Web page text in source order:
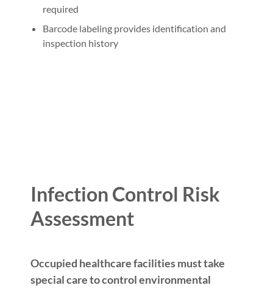
required
Barcode labeling provides identification and
inspection history
Infection Control Risk
Assessment
Occupied healthcare facilities must take
special care to control environmental